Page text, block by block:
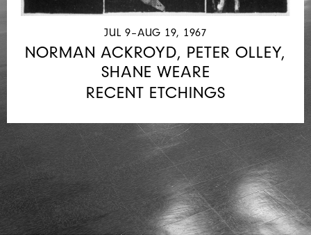
JUL 9–AUG 19, 1967
NORMAN ACKROYD, PETER OLLEY,
SHANE WEARE
RECENT ETCHINGS